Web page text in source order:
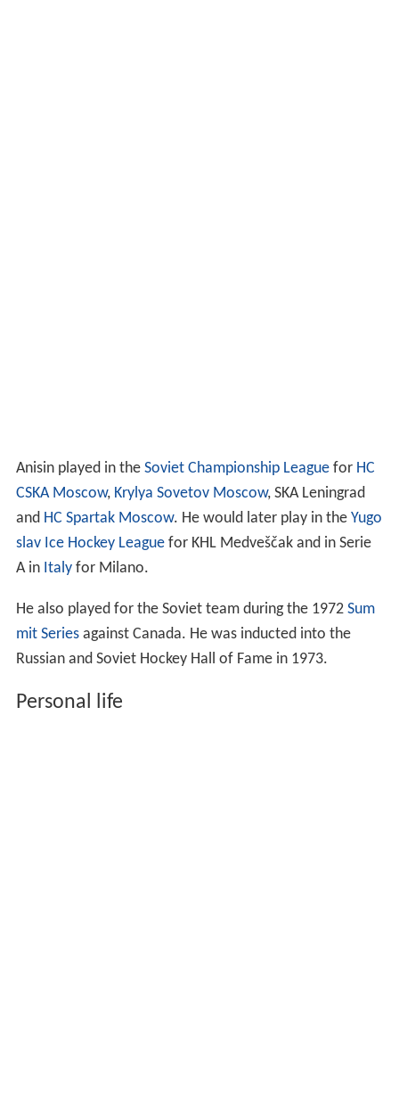
Anisin played in the Soviet Championship Leaguefor HC
CSKA Moscow, Krylya Sovetov Moscow, SKA Leningrad
and HC Spartak Moscow. He would later play in the Yugo
slav Ice Hockey Leaguefor KHL Medveščak and in Serie
A in Italy for Milano.
He also played for the Soviet team during the 1972 Sum
mit Seriesagainst Canada. He was inducted into the
Russian and Soviet Hockey Hall of Fame in 1973.
Personal life